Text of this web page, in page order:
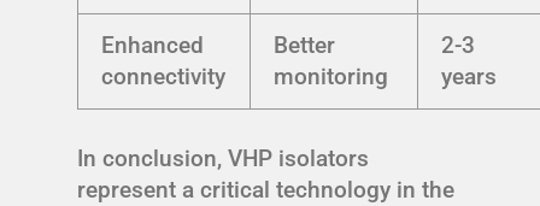
Enhanced
connectivity
Better
monitoring
2-3
years
In conclusion, VHP isolators
represent a critical technology in the